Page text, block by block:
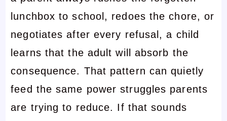
lunchbox to school, redoes the chore, or
negotiates after every refusal, a child
learns that the adult will absorb the
consequence. That pattern can quietly
feed the same power struggles parents
are trying to reduce. If that sounds